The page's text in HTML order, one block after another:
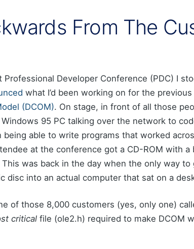
From The
Professional Developer Conference (PDC) I
what I’d been working on for the
(DCOM). On stage, in front of all those
95 PC talking over the network to
being able to write programs that worked
at the conference got a CD-ROM with
was back in the day when the only way to
disc into an actual computer that sat on a
of those 8,000 customers (yes, only one)
critical file (ole2.h) required to make DCOM